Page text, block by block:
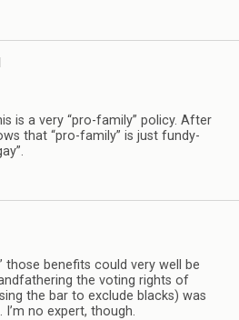
is a very “pro-family” policy. After
that “pro-family” is just fundy-
those benefits could very well be
the voting rights of
the bar to exclude blacks) was
no expert, though.